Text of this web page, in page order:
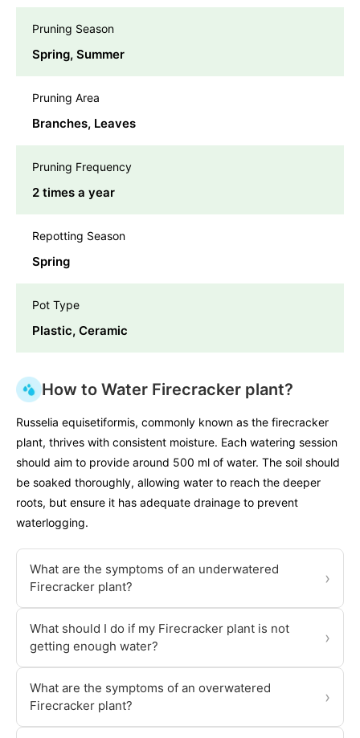
Pruning Season
Spring, Summer
Pruning Area
Branches, Leaves
Pruning Frequency
2 times a year
Repotting Season
Spring
Pot Type
Plastic, Ceramic
How to Water Firecracker plant?
Russelia equisetiformis, commonly known as the firecracker
plant, thrives with consistent moisture. Each watering session
should aim to provide around 500 ml of water. The soil should
be soaked thoroughly, allowing water to reach the deeper
roots, but ensure it has adequate drainage to prevent
waterlogging.
What are the symptoms of an underwatered
Firecracker plant?
›
What should I do if my Firecracker plant is not
getting enough water?
›
What are the symptoms of an overwatered
Firecracker plant?
›